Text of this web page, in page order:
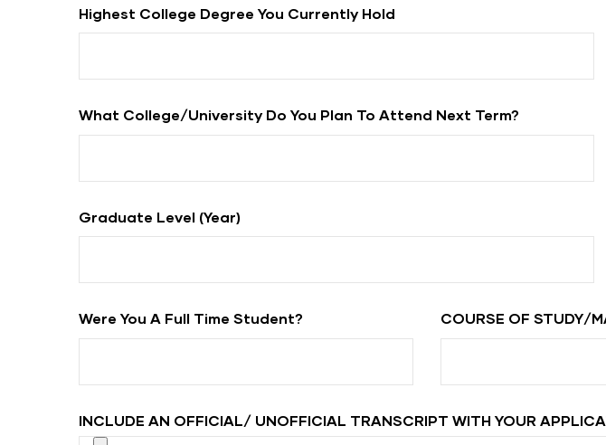
Highest College Degree You Currently Hold
What College/university Do You Plan To Attend Next Term?
Graduate Level (year)
Were You A Full Time Student? COURSE OF STUDY/
INCLUDE AN OFFICIAL/ UNOFFICIAL TRANSCRIPT WITH YOUR